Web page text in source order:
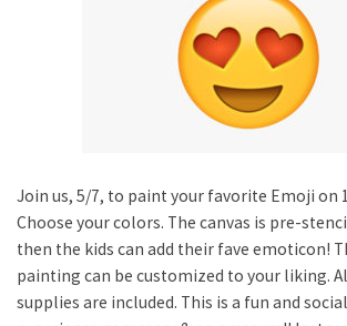
Join us, 5/7, to paint your favorite Emoji on
Choose your colors. The canvas is pre-
then the kids can add their fave emoticon!
painting can be customized to your liking.
supplies are included. This is a fun and